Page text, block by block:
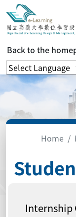
Back to the
Home